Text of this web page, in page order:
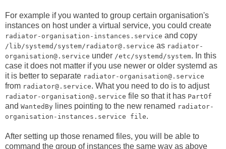
For example if you wanted to group certain organisation's
instances on host under a virtual service, you could create
radiator-organisation-instances.service and copy
/lib/systemd/system/radiator@.service as radiator-
organisation@.service under /etc/systemd/system. In this
case it does not matter if you use newer or older systemd as
it is better to separate radiator-organisation@.service
from radiator@.service. What you need to do is to adjust
radiator-organisation@.service file so that it has PartOf
and WantedBy lines pointing to the new renamed radiator-
organisation-instances.service file.
After setting up those renamed files, you will be able to
command the group of instances the same way as above